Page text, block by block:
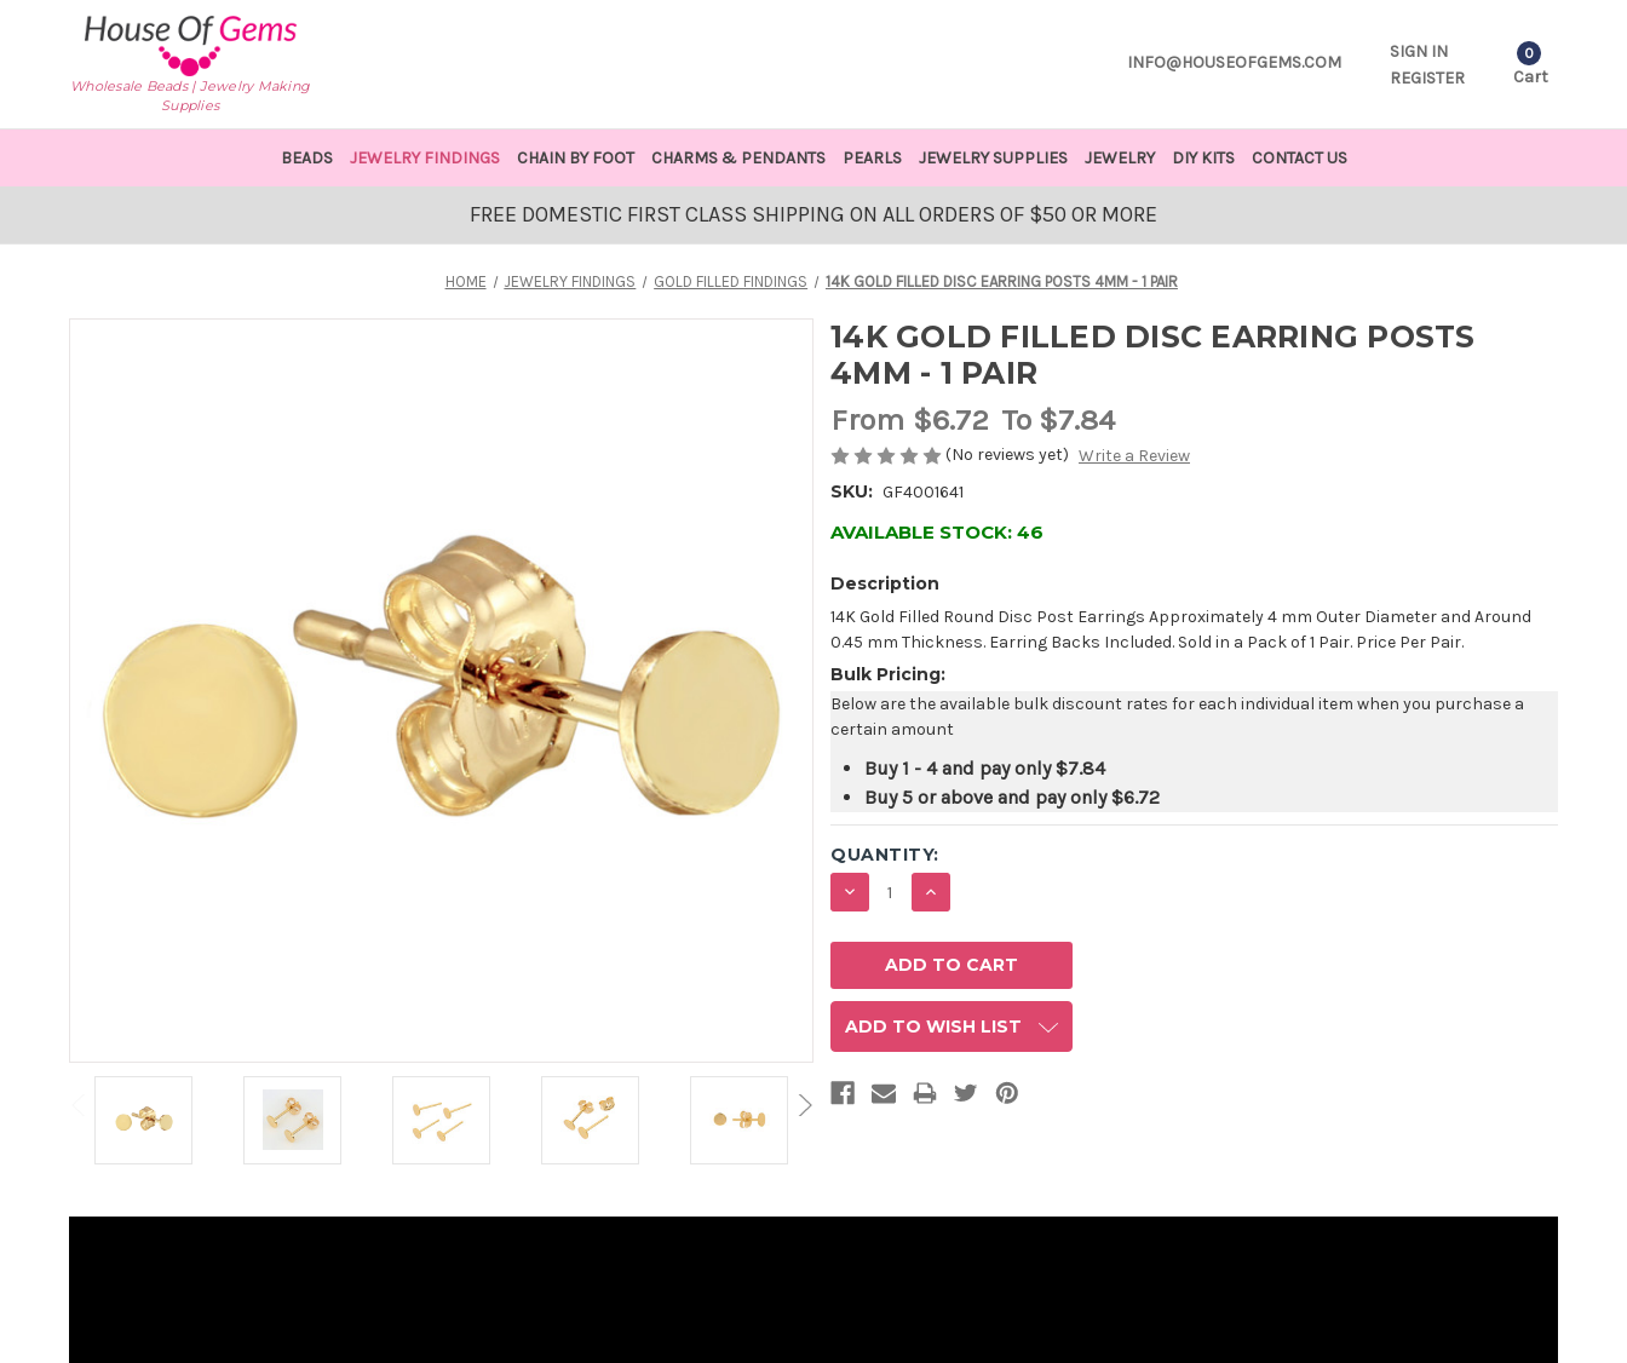
Wholesale Beads | Jewelry Making
Supplies
INFO@HOUSEOFGEMS.COM
SIGN IN
REGISTER
0
Cart
BEADS JEWELRY FINDINGS CHAIN BY FOOT CHARMS & PENDANTS PEARLS JEWELRY SUPPLIES JEWELRY DIY KITS CONTACT US
FREE DOMESTIC FIRST CLASS SHIPPING ON ALL ORDERS OF $50 OR MORE
HOME JEWELRY FINDINGS GOLD FILLED FINDINGS 14K GOLD FILLED DISC EARRING POSTS 4MM - 1 PAIR
14K GOLD FILLED DISC EARRING POSTS
4MM - 1 PAIR
From $6.72 To $7.84
(No reviews yet) Write a Review
SKU: GF4001641
AVAILABLE STOCK: 46
Description
14K Gold Filled Round Disc Post Earrings Approximately 4 mm Outer Diameter and Around
0.45 mm Thickness. Earring Backs Included. Sold in a Pack of 1 Pair. Price Per Pair.
Bulk Pricing:
Below are the available bulk discount rates for each individual item when you purchase a
certain amount
Buy 1 - 4 and pay only$7.84
Buy 5 or above and pay only$6.72
QUANTITY:
DECREASE
QUANTITY:
INCREASE
QUANTITY:
ADD TO WISH LIST